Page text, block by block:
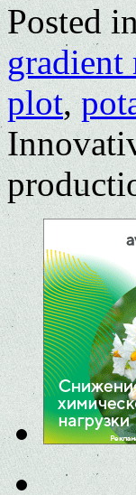
Posted in
gradient
plot,